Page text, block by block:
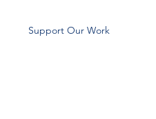
Support Our Work